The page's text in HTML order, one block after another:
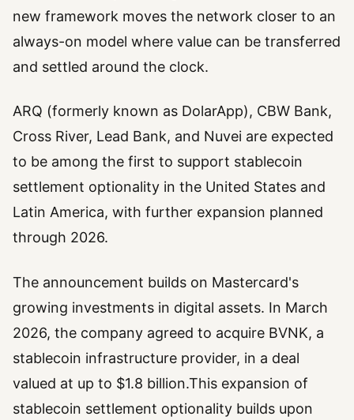
new framework moves the network closer to an
always-on model where value can be transferred
and settled around the clock.
ARQ (formerly known as DolarApp), CBW Bank,
Cross River, Lead Bank, and Nuvei are expected
to be among the first to support stablecoin
settlement optionality in the United States and
Latin America, with further expansion planned
through 2026.
The announcement builds on Mastercard's
growing investments in digital assets. In March
2026, the company agreed to acquire BVNK, a
stablecoin infrastructure provider, in a deal
valued at up to $1.8 billion.This expansion of
stablecoin settlement optionality builds upon